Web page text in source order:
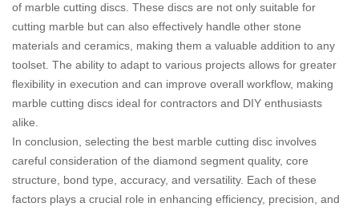
of marble cutting discs. These discs are not only suitable for
cutting marble but can also effectively handle other stone
materials and ceramics, making them a valuable addition to any
toolset. The ability to adapt to various projects allows for greater
flexibility in execution and can improve overall workflow, making
marble cutting discs ideal for contractors and DIY enthusiasts
alike.
In conclusion, selecting the best marble cutting disc involves
careful consideration of the diamond segment quality, core
structure, bond type, accuracy, and versatility. Each of these
factors plays a crucial role in enhancing efficiency, precision, and